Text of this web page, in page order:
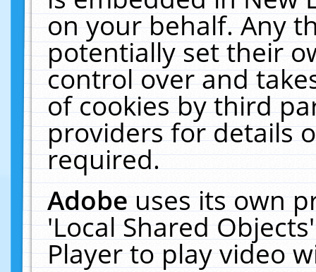
on your behalf. Any
potentially set their
control over and
of cookies by third
providers for details
required.
Adobeuses its own
'Local Shared
Player to play video